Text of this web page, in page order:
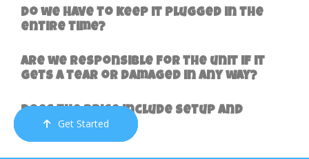
Do we have to keep it plugged in the
entire time?
Are we responsible for the unit if it
gets a tear or damaged in any way?
Does the price include setup and
delivery?Order Now
Call Us
Email Us
Cart
Get Started